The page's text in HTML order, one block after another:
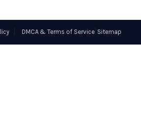
DMCA & Terms of Service Sitemap